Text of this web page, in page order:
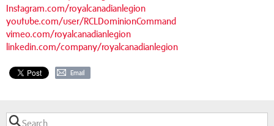
Instagram.com/royalcanadianlegion
youtube.com/user/RCLDominionCommand
vimeo.com/royalcanadianlegion
linkedin.com/company/royalcanadianlegion
Email